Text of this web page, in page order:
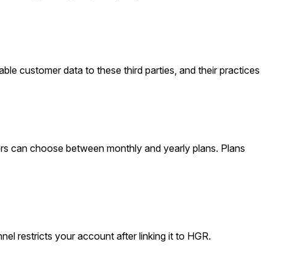
customer data to these third parties, and their practices
can choose between monthly and yearly plans. Plans
restricts your account after linking it to HGR.